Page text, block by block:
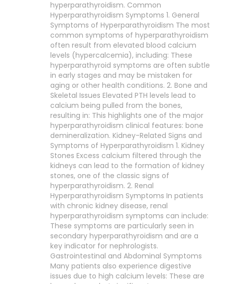
hyperparathyroidism. Common
Hyperparathyroidism Symptoms 1. General
Symptoms of Hyperparathyroidism The most
common symptoms of hyperparathyroidism
often result from elevated blood calcium
levels (hypercalcemia), including: These
hyperparathyroid symptoms are often subtle
in early stages and may be mistaken for
aging or other health conditions. 2. Bone and
Skeletal Issues Elevated PTH levels lead to
calcium being pulled from the bones,
resulting in: This highlights one of the major
hyperparathyroidism clinical features: bone
demineralization. Kidney-Related Signs and
Symptoms of Hyperparathyroidism 1. Kidney
Stones Excess calcium filtered through the
kidneys can lead to the formation of kidney
stones, one of the classic signs of
hyperparathyroidism. 2. Renal
Hyperparathyroidism Symptoms In patients
with chronic kidney disease, renal
hyperparathyroidism symptoms can include:
These symptoms are particularly seen in
secondary hyperparathyroidism and are a
key indicator for nephrologists.
Gastrointestinal and Abdominal Symptoms
Many patients also experience digestive
issues due to high calcium levels: These are